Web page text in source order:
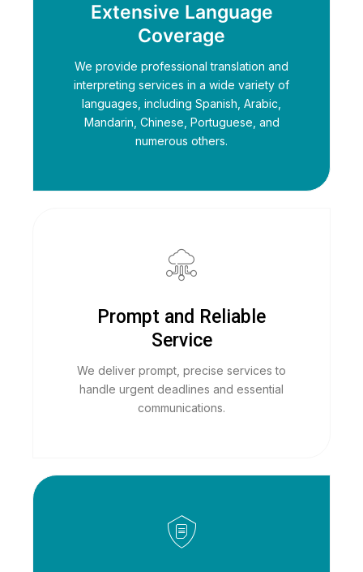
Extensive Language
Coverage
We provide professional translation and
interpreting services in a wide variety of
languages, including Spanish, Arabic,
Mandarin, Chinese, Portuguese, and
numerous others.
Prompt and Reliable
Service
We deliver prompt, precise services to
handle urgent deadlines and essential
communications.